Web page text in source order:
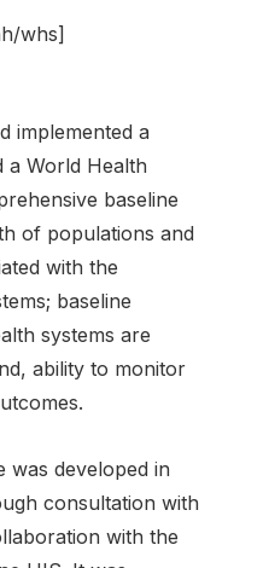
whs]
implemented a
a World Health
baseline
of populations and
with the
baseline
systems are
ability to monitor
was developed in
consultation with
with the